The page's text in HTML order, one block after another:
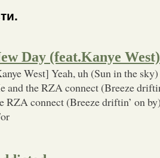
Day (feat.Kanye West)
West] Yeah, uh (Sun in the
and the RZA connect (Breeze
RZA connect (Breeze driftin’ on